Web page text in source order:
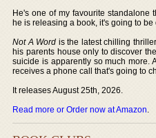
He's one of my favourite standalone
he is releasing a book, it's going to
Not A Word is the latest chilling
his parents house only to discover
suicide is apparently so much more.
receives a phone call that's going to
It releases August 25th, 2026.
Read more or Order now at Amazon.